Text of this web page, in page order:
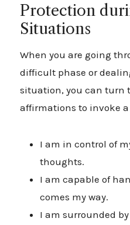
Protection
Situations
When you are going
difficult phase or
situation, you can turn
affirmations to invoke a
I am in control of
thoughts.
I am capable of
comes my way.
I am surrounded